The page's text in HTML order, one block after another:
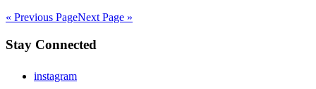
« Previous PageNext Page »
Stay Connected
instagram